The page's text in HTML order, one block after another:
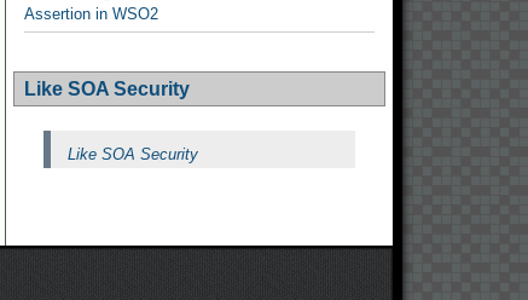
Assertion in WSO2
Like SOA Security
Like SOA Security